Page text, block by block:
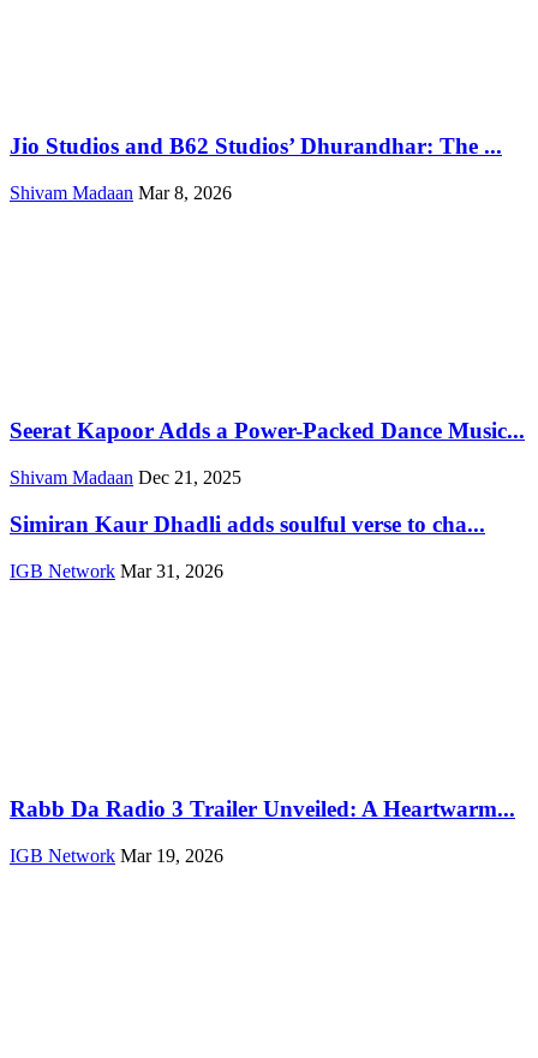
Jio Studios and B62 Studios’ Dhurandhar: The ...
Shivam Madaan Mar 8, 2026
Seerat Kapoor Adds a Power-Packed Dance Music...
Shivam Madaan Dec 21, 2025
Simiran Kaur Dhadli adds soulful verse to cha...
IGB Network Mar 31, 2026
Rabb Da Radio 3 Trailer Unveiled: A Heartwarm...
IGB Network Mar 19, 2026